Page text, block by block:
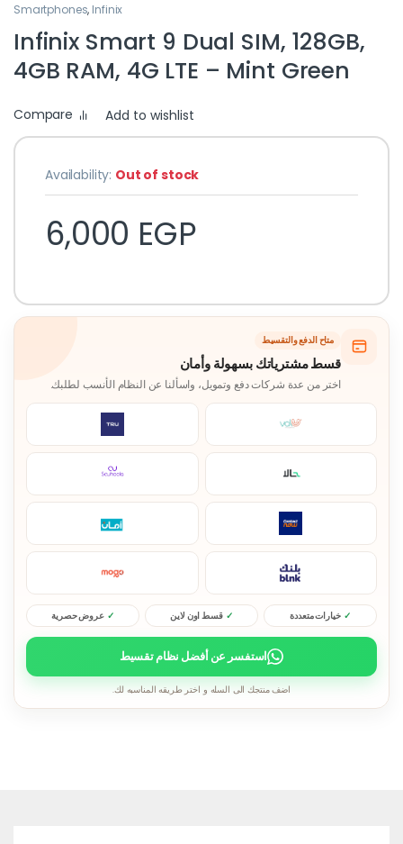
Smartphones, Infinix
Infinix Smart 9 Dual SIM, 128GB,
4GB RAM, 4G LTE – Mint Green
Compare Add to wishlist
Availability: Out of stock
6,000 EGP
متاح الدفع والتقسيط
قسط مشترياتك بسهولة وأمان
اختر من عدة شركات دفع وتمويل، واسألنا عن النظام الأنسب لطلبك.
خيارات متعددة قسط اون لاين عروض حصرية
استفسر عن أفضل نظام تقسيط
اضف منتجك الى السله و اختر طريقه المناسبه لك.